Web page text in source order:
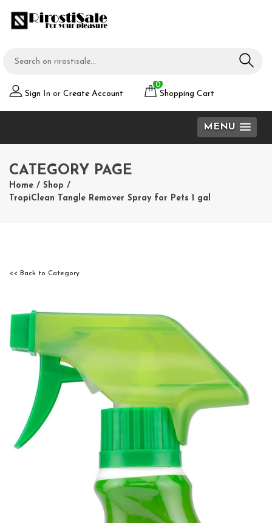
Sign In or Create Account
0
Shopping Cart
MENU
CATEGORY PAGE
Home / Shop /
TropiClean Tangle Remover Spray for Pets 1 gal
<< Back to Category